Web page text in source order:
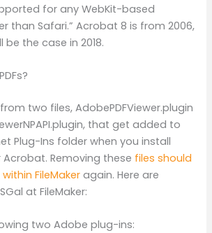
for any WebKit-based
than Safari.” Acrobat 8 is from 2006,
the case in 2018.
two files, AdobePDFViewer.plugin
that get added to
Plug-Ins folder when you install
Acrobat. Removing these files should
FileMaker again. Here are
at FileMaker:
two Adobe plug-ins: